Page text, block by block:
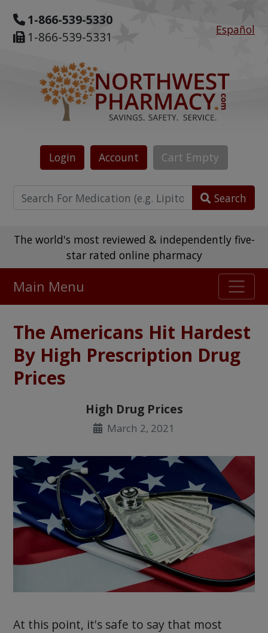
1-866-539-5330
1-866-539-5331
Español
Login Account Cart Empty
Search
The world's most reviewed & independently five-
star rated online pharmacy
475,000+ real customer reviews
Over 98% say they will buy again
Watch Our Movie
Main Menu
The Americans Hit Hardest
By High Prescription Drug
Prices
High Drug Prices
March 2, 2021
At this point, it's safe to say that most